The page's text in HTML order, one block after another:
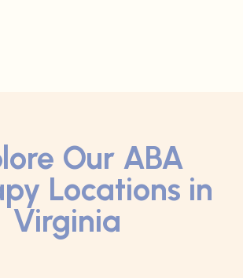
Our ABA
Locations in
Virginia